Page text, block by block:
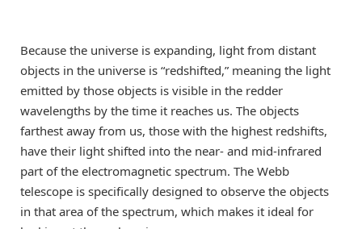
Because the universe is expanding, light from distant
objects in the universe is “redshifted,” meaning the light
emitted by those objects is visible in the redder
wavelengths by the time it reaches us. The objects
farthest away from us, those with the highest redshifts,
have their light shifted into the near- and mid-infrared
part of the electromagnetic spectrum. The Webb
telescope is specifically designed to observe the objects
in that area of the spectrum, which makes it ideal for